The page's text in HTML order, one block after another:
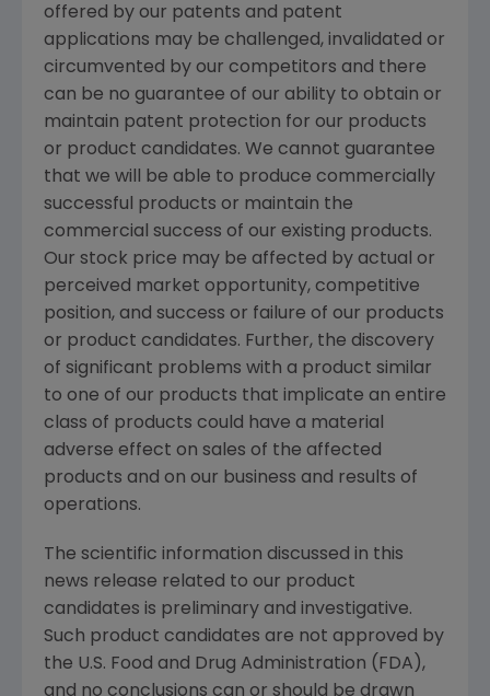
offered by our patents and patent
applications may be challenged, invalidated or
circumvented by our competitors and there
can be no guarantee of our ability to obtain or
maintain patent protection for our products
or product candidates. We cannot guarantee
that we will be able to produce commercially
successful products or maintain the
commercial success of our existing products.
Our stock price may be affected by actual or
perceived market opportunity, competitive
position, and success or failure of our products
or product candidates. Further, the discovery
of significant problems with a product similar
to one of our products that implicate an entire
class of products could have a material
adverse effect on sales of the affected
products and on our business and results of
operations.
The scientific information discussed in this
news release related to our product
candidates is preliminary and investigative.
Such product candidates are not approved by
the U.S. Food and Drug Administration (FDA ),
and no conclusions can or should be drawn